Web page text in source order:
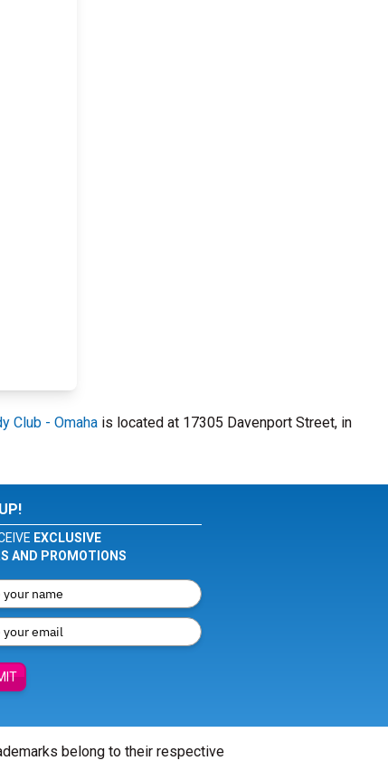
Club - Omaha is located at 17305 Davenport Street, in
EXCLUSIVE
AND PROMOTIONS
belong to their respective